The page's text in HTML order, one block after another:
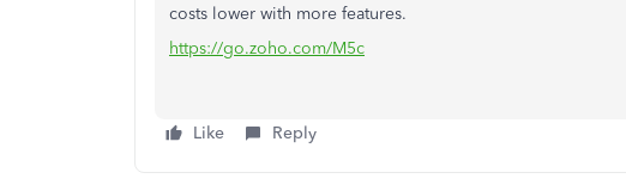
costs lower with more features.
https://go.zoho.com/M5c
Like Reply